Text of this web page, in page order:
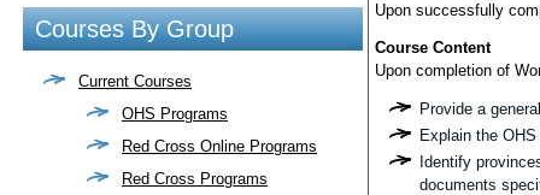
Courses By Group
Current Courses
OHS Programs
Red Cross Online Programs
Red Cross Programs
Upon successfully
Course Content
Upon completion of
Provide a
Explain the
Identify
documents